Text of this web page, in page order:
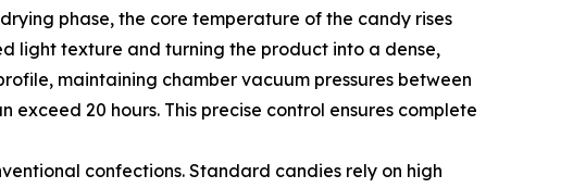
phase, the core temperature of the candy rises
light texture and turning the product into a dense,
maintaining chamber vacuum pressures between
20 hours. This precise control ensures complete
confections. Standard candies rely on high